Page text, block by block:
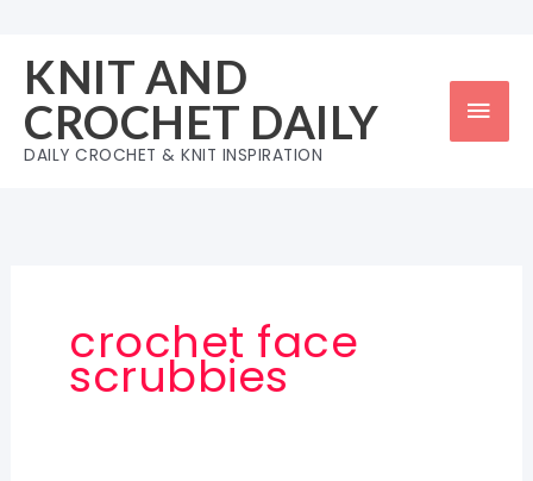
content
KNIT AND
CROCHET DAILY
DAILY CROCHET & KNIT INSPIRATION
crochet face
scrubbies